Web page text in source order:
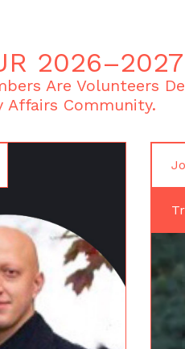
Are Volunteers
Affairs Community.